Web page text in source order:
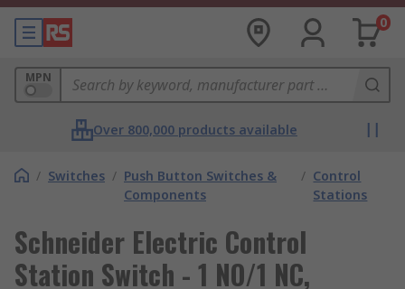
0
MPN
Over 800,000 products available
/ Switches / Push Button Switches &
Components
/ Control
Stations
Schneider Electric Control
Station Switch - 1 NO/1 NC,